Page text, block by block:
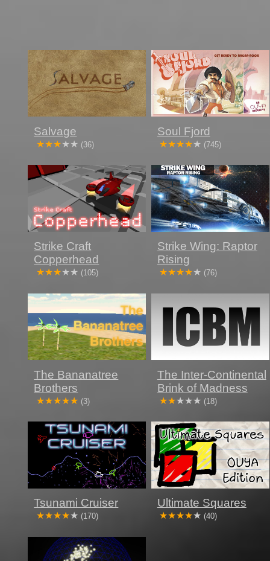
Salvage
(36)
Soul Fjord
(745)
Strike Craft
Copperhead
(105)
Strike Wing: Raptor
Rising
(76)
The Bananatree
Brothers
(3)
The Inter-Continental
Brink of Madness
(18)
Tsunami Cruiser
(170)
Ultimate Squares
(40)